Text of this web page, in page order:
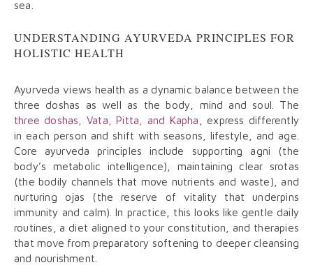
sea.
UNDERSTANDING AYURVEDA PRINCIPLES FOR
HOLISTIC HEALTH
Ayurveda views health as a dynamic balance between the
three doshas as well as the body, mind and soul. The
three doshas
Vata ,Pitta and Kapha , express differently
in each person and shift with seasons, lifestyle, and age.
Core ayurveda principles include supporting agni (the
body’s metabolic intelligence), maintaining clear srotas
(the bodily channels that move nutrients and waste), and
nurturing ojas (the reserve of vitality that underpins
immunity and calm). In practice, this looks like gentle daily
routines, a diet aligned to your constitution, and therapies
that move from preparatory softening to deeper cleansing
and nourishment.